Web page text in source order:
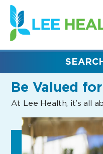
(link
opens
in
new
Be Valued
At Lee Health, it’s all